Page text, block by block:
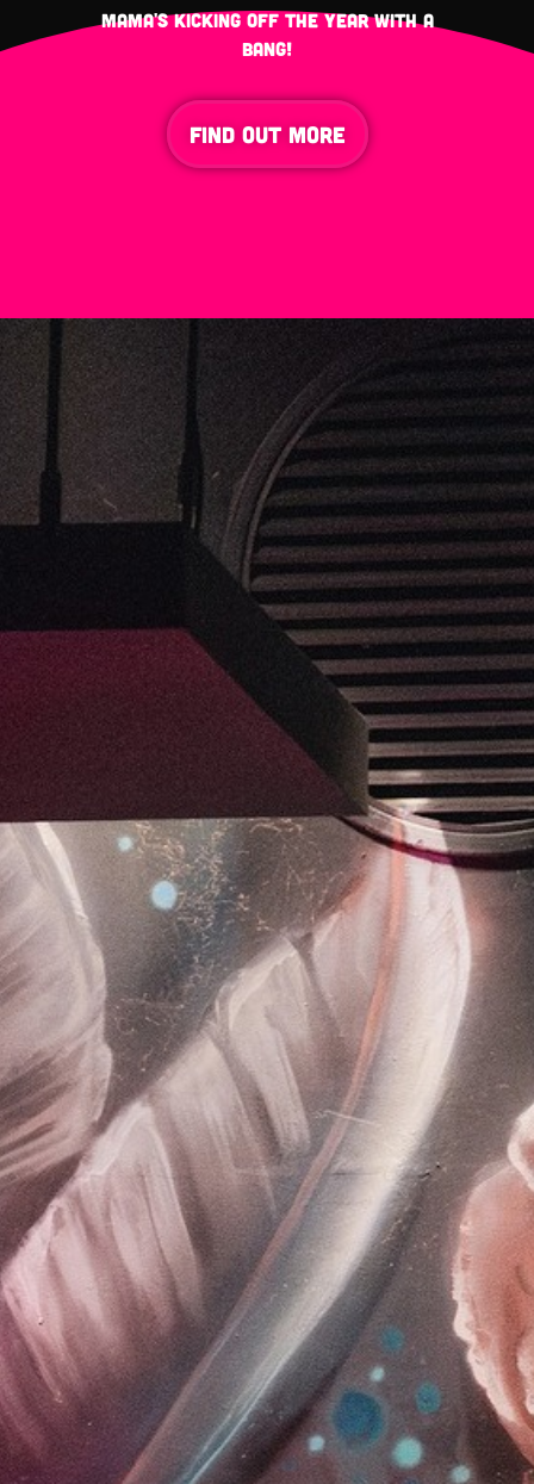
mama's kicking off the year with a
bang!
FIND OUT MORE